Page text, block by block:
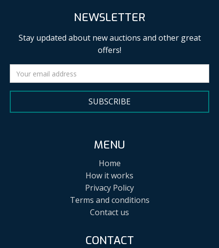
NEWSLETTER
Stay updated about new auctions and other great
offers!
SUBSCRIBE
MENU
Home
How it works
Privacy Policy
Terms and conditions
Contact us
CONTACT